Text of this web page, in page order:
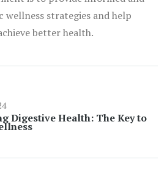
wellness strategies and help
better health.
Digestive Health: The Key to